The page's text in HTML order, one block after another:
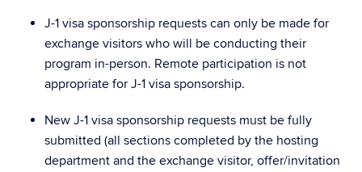
J-1 visa sponsorship requests can only be made for
exchange visitors who will be conducting their
program in-person. Remote participation is not
appropriate for J-1 visa sponsorship.
New J-1 visa sponsorship requests must be fully
submitted (all sections completed by the hosting
department and the exchange visitor, offer/invitation